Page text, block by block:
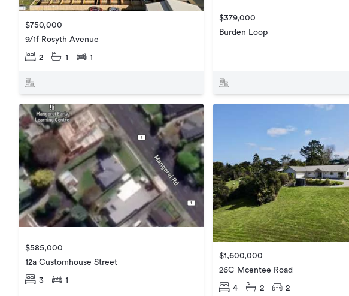
$750,000
9/1f Rosyth Avenue
2 1 1
$379,000
Burden Loop
$585,000
12a Customhouse Street
3 1
$1,600,000
26C Mcentee Road
4 2 2